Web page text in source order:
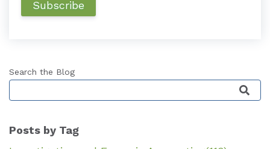
Search the Blog
This is a search field with an auto-suggest
Posts by Tag